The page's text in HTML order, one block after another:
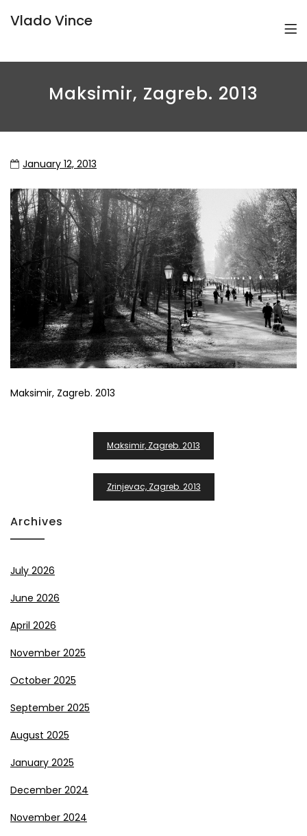
Vlado Vince
Maksimir, Zagreb. 2013
January 12, 2013
Maksimir, Zagreb. 2013
Maksimir, Zagreb. 2013
Zrinjevac, Zagreb. 2013
Archives
July 2026
June 2026
April 2026
November 2025
October 2025
September 2025
August 2025
January 2025
December 2024
November 2024